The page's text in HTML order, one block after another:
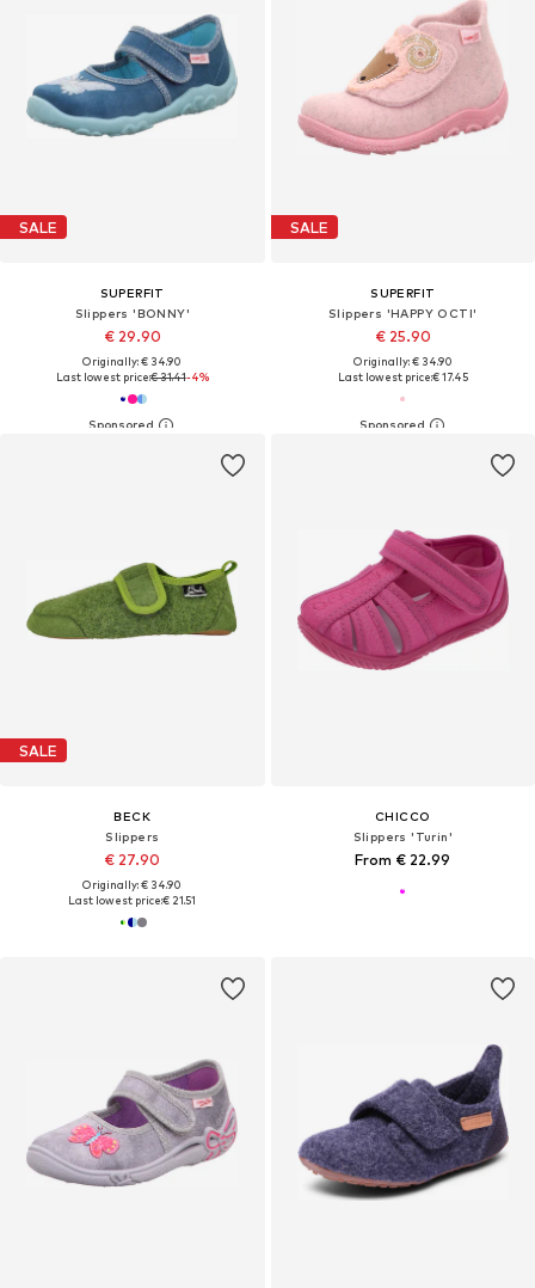
SALE
SUPERFIT
Slippers 'BONNY'
€ 29.90
Originally: € 34.90
Last lowest price:€ 31.41-4%
SALE
SUPERFIT
Slippers 'HAPPY OCTI'
€ 25.90
Originally: € 34.90
Last lowest price:€ 17.45
SALE
BECK
Slippers
€ 27.90
Originally: € 34.90
Last lowest price:€ 21.51
CHICCO
Slippers 'Turin'
From € 22.99